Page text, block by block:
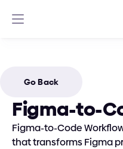
Go Back
Figma-to-
Figma-to-Code
that transforms Figma